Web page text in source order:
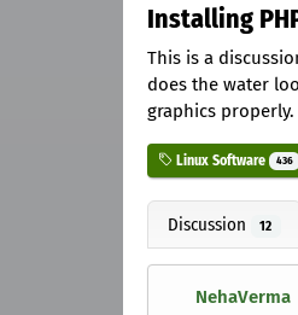
Installing
This is a
does the water
graphics properly.
Linux Software 436
Discussion 12
NehaVerma